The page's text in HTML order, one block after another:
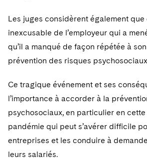
Directors/Trustees
Regulatory Compliance
UCITS
Variable Insurance Products
World Compass
World Passport
Fintech
Life Sciences Litigation
Life Sciences Small and Large
M&A Litigation
Patent Litigation
Securities Litigation/Enforcement
Residential Mortgage Finance
Fund Formation and Real Estate
Non-Profit/Foundations
Sovereign Wealth Funds
Tax Audits and Controversies
Anti-Corruption Compliance and
Cryptocurrency Enforcement &
SEC Regulatory Examinations and
False Claims Act and
Defense
National Security
Visit this section
Government Contracts
Accounting Defense
Visit this section
Capital Solutions
Visit this section
Les juges considèrent également que
inexcusable de l’employeur qui a
qu’il a manqué de façon répétée à
prévention des risques
Ce tragique événement et ses
l’importance à accorder à la
psychosociaux, en particulier en
pandémie qui peut s’avérer difficile
entreprises et les conduire à
leurs salariés.